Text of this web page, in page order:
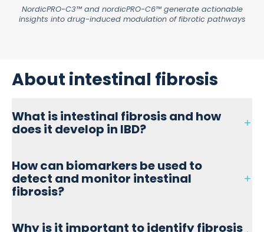
NordicPRO-C3™ and nordicPRO-C6™ generate actionable
insights into drug-induced modulation of fibrotic pathways
About intestinal fibrosis
What is intestinal fibrosis and how
does it develop in IBD?
matrix (ECM) proteins, such as collagen, in the gut wall,
often resulting from chronic inflammation in
inflammatory bowel disease (IBD), particularly Crohn’s
How can biomarkers be used to
detect and monitor intestinal
fibrosis?
formation and help detect fibrotic activity early, before
Why is it important to identify fibrosis